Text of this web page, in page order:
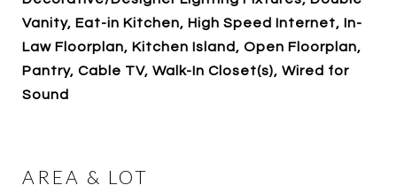
Vanity, Eat-in Kitchen, High Speed Internet, In-
Law Floorplan, Kitchen Island, Open Floorplan,
Pantry, Cable TV, Walk-In Closet(s), Wired for
Sound
AREA & LOT